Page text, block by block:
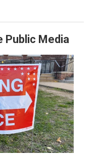
Public Media